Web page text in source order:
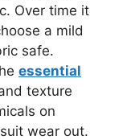
Over time it
a mild
safe.
essential
texture
on
wear out.